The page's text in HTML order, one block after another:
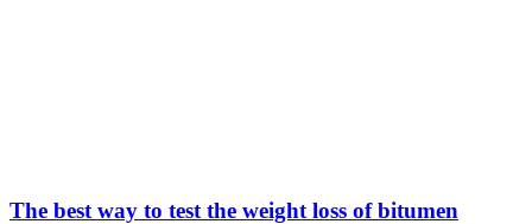
The best way to test the weight loss of bitumen